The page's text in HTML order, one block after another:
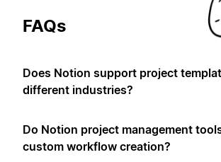
FAQs
Does Notion support project
different industries?
Do Notion project management
custom workflow creation?